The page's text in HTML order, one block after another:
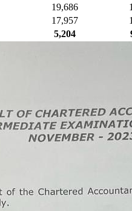
19,686
17,957
5,204